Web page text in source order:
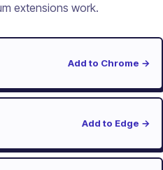
extensions work.
Add to Chrome →
Add to Edge →